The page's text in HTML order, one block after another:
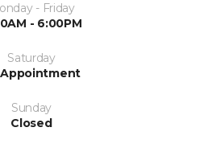
- Friday
- 6:00PM
Saturday
Appointment
Sunday
Closed